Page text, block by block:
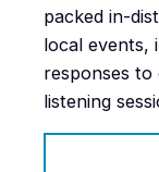
packed in-
local events,
responses
listening